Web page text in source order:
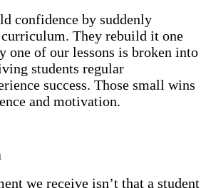
confidence by suddenly
They rebuild it one
one of our lessons is broken into
students regular
success. Those small wins
and motivation.
we receive isn’t that a student